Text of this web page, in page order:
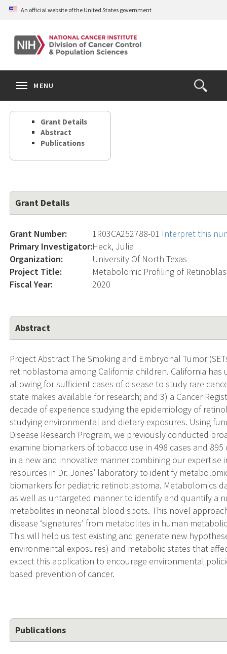
Skip
content
An official website of the United States government
Open
the
Search
MENU
Grant Details
Abstract
Publications
Grant Details
Grant Number: 1R03CA252788-01 Interpret this
Primary Investigator:Heck, Julia
Organization:
University Of North Texas
Project Title:
Metabolomic Profiling of
Fiscal Year:
2020
Abstract
Project Abstract The Smoking and Embryonal Tumor
retinoblastoma among California children. California
allowing for sufficient cases of disease to study rare
state makes available for research; and 3) a Cancer
decade of experience studying the epidemiology of
studying environmental and dietary exposures. Using
Disease Research Program, we previously conducted
examine biomarkers of tobacco use in 498 cases and
in a new and innovative manner combining our
resources in Dr. Jones’ laboratory to identify
biomarkers for pediatric retinoblastoma. Metabolomics
as well as untargeted manner to identify and quantify a
metabolites in neonatal blood spots. This novel
disease ‘signatures’ from metabolites in human
This will help us test existing and generate new
environmental exposures) and metabolic states that
expect this application to encourage environmental
based prevention of cancer.
Publications